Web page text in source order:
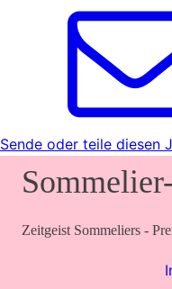
Sende oder teile diesen
Zeitgeist Sommeliers -